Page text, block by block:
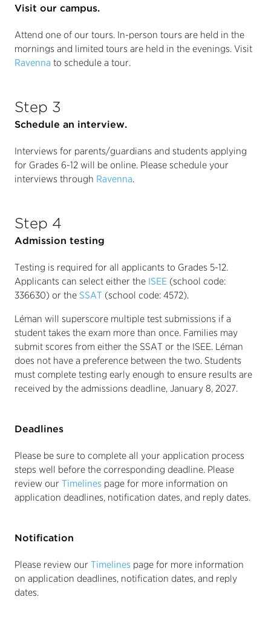
Visit our campus.
Attend one of our tours. In-person tours are held in the
mornings and limited tours are held in the evenings. Visit
Ravenna to schedule a tour.
Step 3
Schedule an interview.
Interviews for parents/guardians and students applying
for Grades 6-12 will be online. Please schedule your
interviews through Ravenna.
Step 4
Admission testing
Testing is required for all applicants to Grades 5-12.
Applicants can select either the ISEE (school code:
336630) or the SSAT (school code: 4572).
Léman will superscore multiple test submissions if a
student takes the exam more than once. Families may
submit scores from either the SSAT or the ISEE. Léman
does not have a preference between the two. Students
must complete testing early enough to ensure results are
received by the admissions deadline, January 8, 2027.
Deadlines
Please be sure to complete all your application process
steps well before the corresponding deadline. Please
review our Timelines page for more information on
application deadlines, notification dates, and reply dates.
Notification
Please review our Timelines page for more information
on application deadlines, notification dates, and reply
dates.